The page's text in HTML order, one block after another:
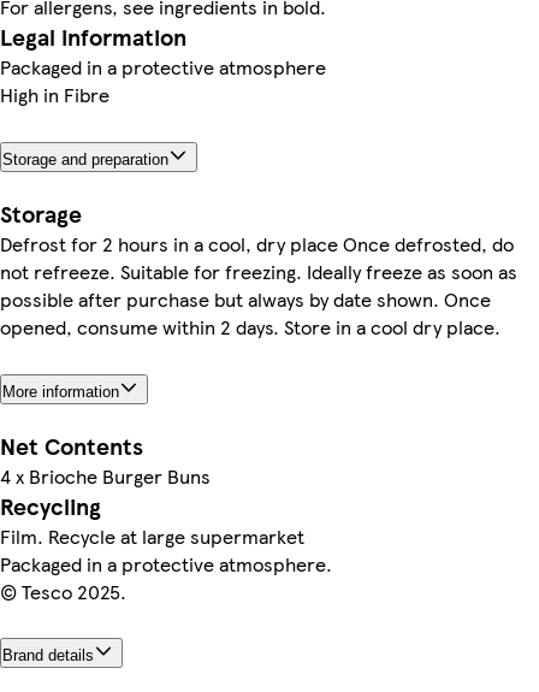
For allergens, see ingredients in bold.
Legal information
Packaged in a protective atmosphere
High in Fibre
Storage and preparation
Storage
Defrost for 2 hours in a cool, dry place Once defrosted, do
not refreeze. Suitable for freezing. Ideally freeze as soon as
possible after purchase but always by date shown. Once
opened, consume within 2 days. Store in a cool dry place.
More information
Net Contents
4 x Brioche Burger Buns
Recycling
Film. Recycle at large supermarket
Packaged in a protective atmosphere.
© Tesco 2025.
Brand details